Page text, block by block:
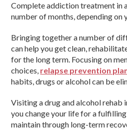
Complete addiction treatment in
number of months, depending on
Bringing together a number of
can help you get clean,
for the long term. Focusing on
choices, relapse prevention
habits, drugs or alcohol can be
Visiting a drug and alcohol rehab
you change your life for a
maintain through long-term